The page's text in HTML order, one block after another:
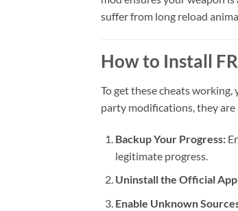
suffer from long reload
How to Install
To get these cheats
party modifications, they
Backup Your Progress:
legitimate progress.
Uninstall the Official
Enable Unknown